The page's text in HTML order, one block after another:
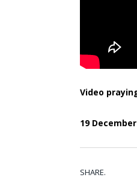
Video
19
SHARE.